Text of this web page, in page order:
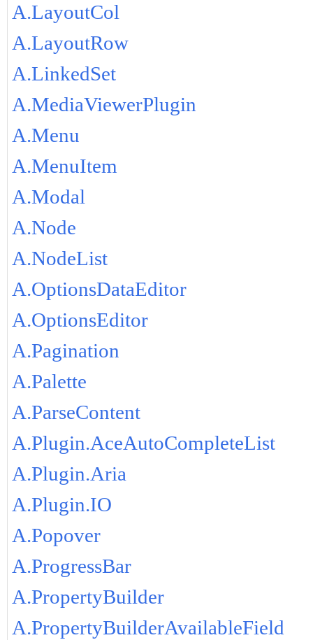
A.LayoutCol
A.LayoutRow
A.LinkedSet
A.MediaViewerPlugin
A.Menu
A.MenuItem
A.Modal
A.Node
A.NodeList
A.OptionsDataEditor
A.OptionsEditor
A.Pagination
A.Palette
A.ParseContent
A.Plugin.AceAutoCompleteList
A.Plugin.Aria
A.Plugin.IO
A.Popover
A.ProgressBar
A.PropertyBuilder
A.PropertyBuilderAvailableField